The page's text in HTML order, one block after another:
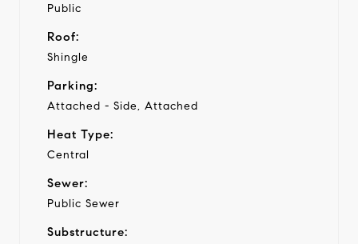
Public
Roof:
Shingle
Parking:
Attached - Side, Attached
Heat Type:
Central
Sewer:
Public Sewer
Substructure: